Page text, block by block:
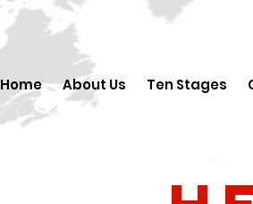
Home About Us Ten Stages